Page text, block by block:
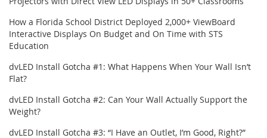
How a Florida School District Deployed 2,000+ ViewBoard
Interactive Displays On Budget and On Time with STS
Education
dvLED Install Gotcha #1: What Happens When Your Wall Isn’t
Flat?
dvLED Install Gotcha #2: Can Your Wall Actually Support the
Weight?
dvLED Install Gotcha #3: “I Have an Outlet, I’m Good, Right?”